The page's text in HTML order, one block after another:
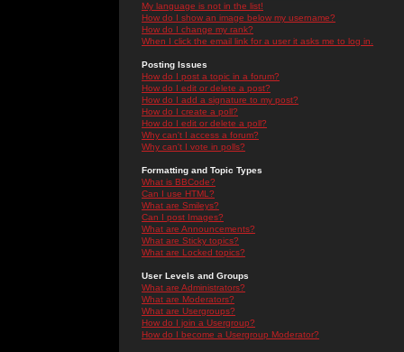
My language is not in the list!
How do I show an image below my username?
How do I change my rank?
When I click the email link for a user it asks me to log in.
Posting Issues
How do I post a topic in a forum?
How do I edit or delete a post?
How do I add a signature to my post?
How do I create a poll?
How do I edit or delete a poll?
Why can't I access a forum?
Why can't I vote in polls?
Formatting and Topic Types
What is BBCode?
Can I use HTML?
What are Smileys?
Can I post Images?
What are Announcements?
What are Sticky topics?
What are Locked topics?
User Levels and Groups
What are Administrators?
What are Moderators?
What are Usergroups?
How do I join a Usergroup?
How do I become a Usergroup Moderator?